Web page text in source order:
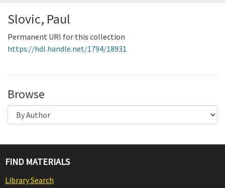
Slovic, Paul
Permanent URI for this collection
https://hdl.handle.net/1794/18931
Browse
FIND MATERIALS
Library Search